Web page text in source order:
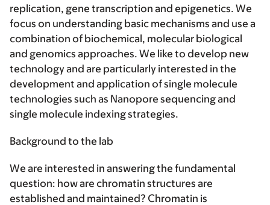
replication, gene transcription and epigenetics. We
focus on understanding basic mechanisms and use a
combination of biochemical, molecular biological
and genomics approaches. We like to develop new
technology and are particularly interested in the
development and application of single molecule
technologies such as Nanopore sequencing and
single molecule indexing strategies.
Background to the lab
We are interested in answering the fundamental
question: how are chromatin structures are
established and maintained? Chromatin is